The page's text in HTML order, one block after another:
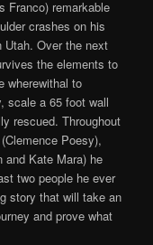
Franco) remarkable
crashes on his
Utah. Over the next
the elements to
wherewithal to
scale a 65 foot wall
rescued. Throughout
Poesy),
and Kate Mara) he
two people he ever
story that will take an
and prove what